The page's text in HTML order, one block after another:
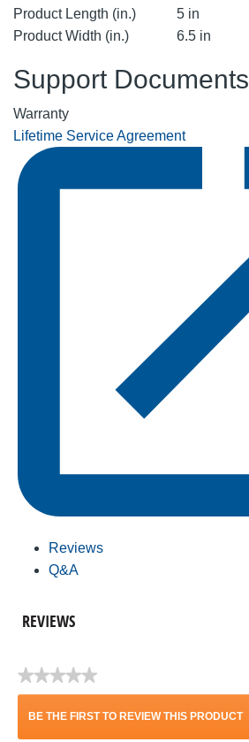
Product Length (in.)
5 in
Product Width (in.)
6.5 in
Support Documents
Warranty
Lifetime Service Agreement
Reviews
Q&A
REVIEWS
★★★★★
No
BE THE FIRST TO REVIEW THIS PRODUCT